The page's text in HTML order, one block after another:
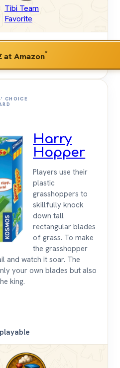
Tibi Team
Favorite
at Amazon*
CHOICE
Harry
Hopper
Players use their
plastic
grasshoppers to
skillfully knock
down tall
rectangular blades
of grass. To make
the grasshopper
and watch it soar. The
your own blades but also
king.